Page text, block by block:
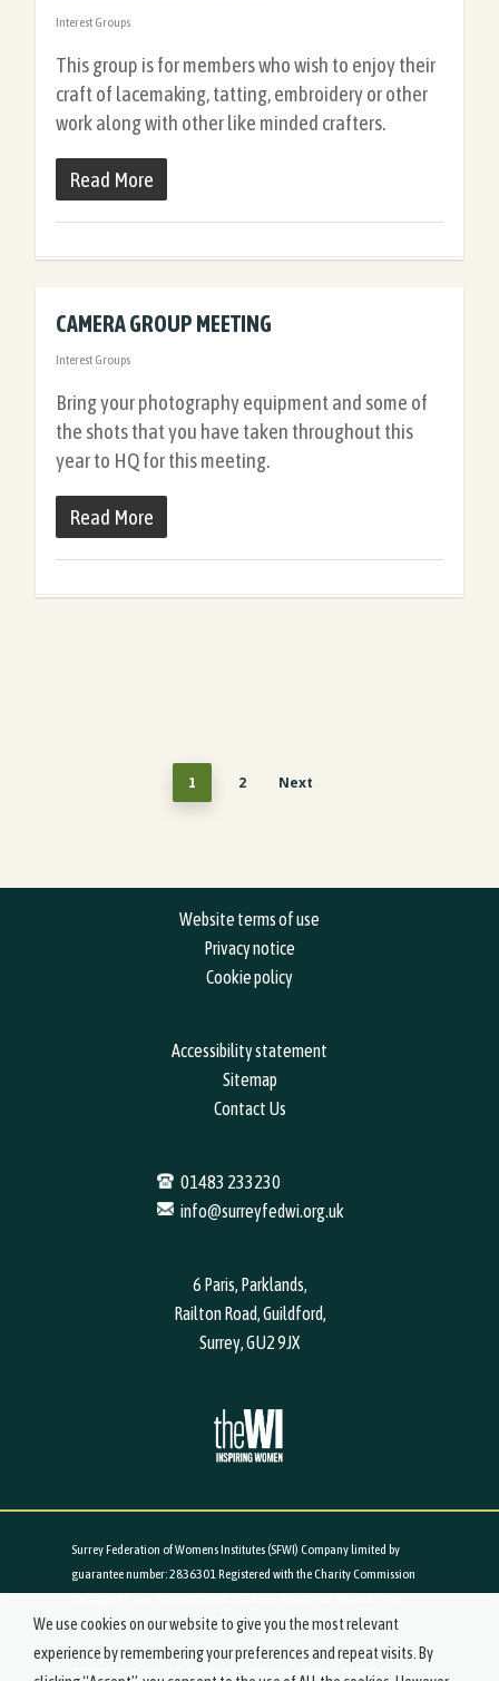
Interest Groups
This group is for members who wish to enjoy their
craft of lacemaking, tatting, embroidery or other
work along with other like minded crafters.
Read More
CAMERA GROUP MEETING
Interest Groups
Bring your photography equipment and some of
the shots that you have taken throughout this
year to HQ for this meeting.
Read More
1 2 Next
Website terms of use
Privacy notice
Cookie policy
Accessibility statement
Sitemap
Contact Us
01483 233230
info@surreyfedwi.org.uk
6 Paris, Parklands,
Railton Road, Guildford,
Surrey, GU2 9JX
Surrey Federation of Womens Institutes (SFWI) Company limited by
guarantee number: 2836301 Registered with the Charity Commission
Parklands, Railton Road, Guildford, Surrey, GU2 9JX
© 2019-2021 Surrey Federation of Women's Institutes. All Rights
We use cookies on our website to give you the most relevant
experience by remembering your preferences and repeat visits. By